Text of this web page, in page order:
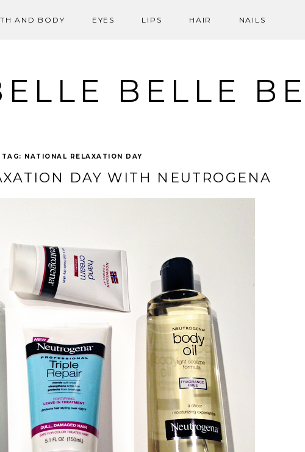
AND BODY EYES LIPS HAIR NAILS
BELLE
TAG: NATIONAL RELAXATION DAY
DAY WITH NEUTROGENA